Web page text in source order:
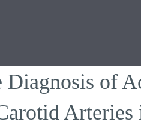
Diagnosis of
Arteries